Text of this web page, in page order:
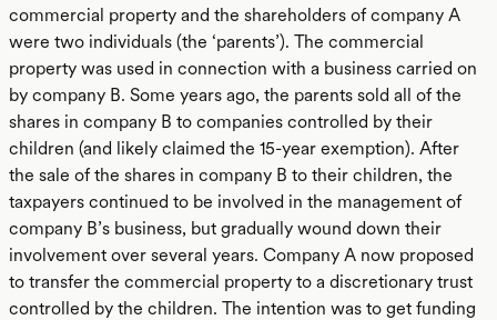
commercial property and the shareholders of company A
were two individuals (the ‘parents’). The commercial
property was used in connection with a business carried on
by company B. Some years ago, the parents sold all of the
shares in company B to companies controlled by their
children (and likely claimed the 15-year exemption). After
the sale of the shares in company B to their children, the
taxpayers continued to be involved in the management of
company B’s business, but gradually wound down their
involvement over several years. Company A now proposed
to transfer the commercial property to a discretionary trust
controlled by the children. The intention was to get funding